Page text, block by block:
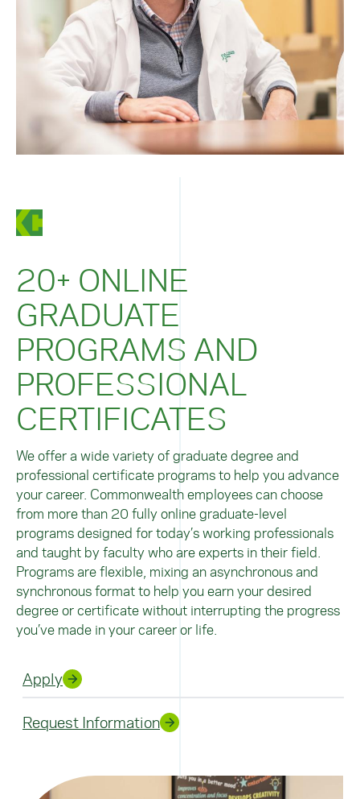
20+ ONLINE
GRADUATE
PROGRAMS AND
PROFESSIONAL
CERTIFICATES
We offer a wide variety of graduate degree and
professional certificate programs to help you advance
your career. Commonwealth employees can choose
from more than 20 fully online graduate-level
programs designed for today’s working professionals
and taught by faculty who are experts in their field.
Programs are flexible, mixing an asynchronous and
synchronous format to help you earn your desired
degree or certificate without interrupting the progress
you’ve made in your career or life.
Apply
Request Information